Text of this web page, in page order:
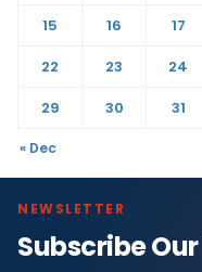
15
16 17
22
23 24
29
30 31
« Dec
NEWSLETTER
Subscribe